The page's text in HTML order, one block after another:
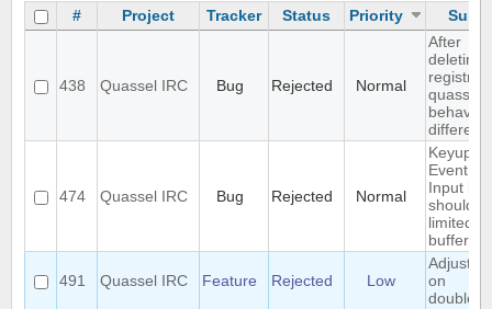
# Project Tracker Status Priority
438 Quassel IRC Bug Rejected Normal
After
deleting
registry,
quassel
behaves
different
474 Quassel IRC Bug Rejected Normal
Keyup/
Event in
Input box
should
limited to
buffer
491 Quassel IRC Feature Rejected Low
Adjust
on